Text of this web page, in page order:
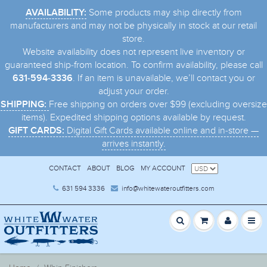
AVAILABILITY: Some products may ship directly from
manufacturers and may not be physically in stock at our retail
store.
Website availability does not represent live inventory or
guaranteed ship-from location. To confirm availability, please call
631-594-3336. If an item is unavailable, we’ll contact you or
adjust your order.
SHIPPING: Free shipping on orders over $99 (excluding oversize
items). Expedited shipping options available by request.
GIFT CARDS: Digital Gift Cards available online and in-store —
arrives instantly.
CONTACT ABOUT BLOG MY ACCOUNT
631 594 3336 info@whitewateroutfitters.com